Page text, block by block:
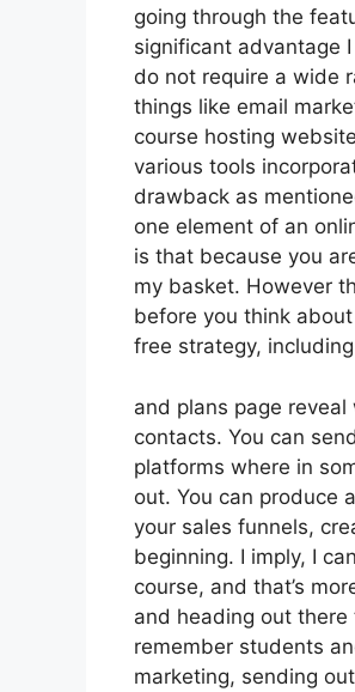
going through the
significant advantage
do not require a wide
things like email
course hosting
various tools
drawback as
one element of an
is that because you
my basket. However
before you think
free strategy,
and plans page
contacts. You can
platforms where in
out. You can produce
your sales funnels,
beginning. I imply, I
course, and that’s
and heading out
remember students
marketing, sending